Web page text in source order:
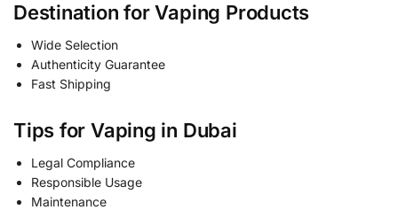
Destination for Vaping Products
Wide Selection
Authenticity Guarantee
Fast Shipping
Tips for Vaping in Dubai
Legal Compliance
Responsible Usage
Maintenance